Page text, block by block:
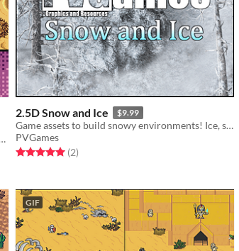
dry bones, tumble weeds, and shifting sands.
2.5D Snow and Ice $9.99
Game assets to build snowy environments! Ice, snow, trees, caves, and more!
PVGames
Rated 5.0 out of 5 stars
(2total ratings
)
GIF